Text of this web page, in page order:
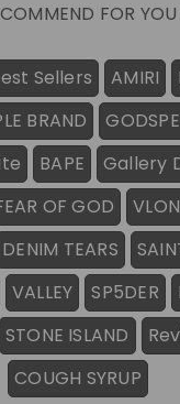
FOR YOU
Sellers AMIRI
BRAND
BAPE Gallery
OF GOD
DENIM TEARS
VALLEY SP5DER
STONE ISLAND
COUGH SYRUP